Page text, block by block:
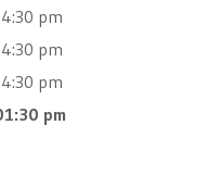
pm
pm
pm
pm